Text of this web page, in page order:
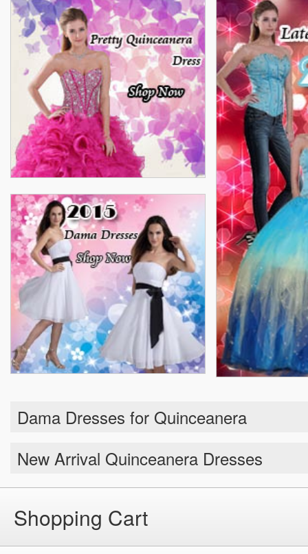
Dama Dresses for Quinceanera
New Arrival Quinceanera Dresses
Shopping Cart